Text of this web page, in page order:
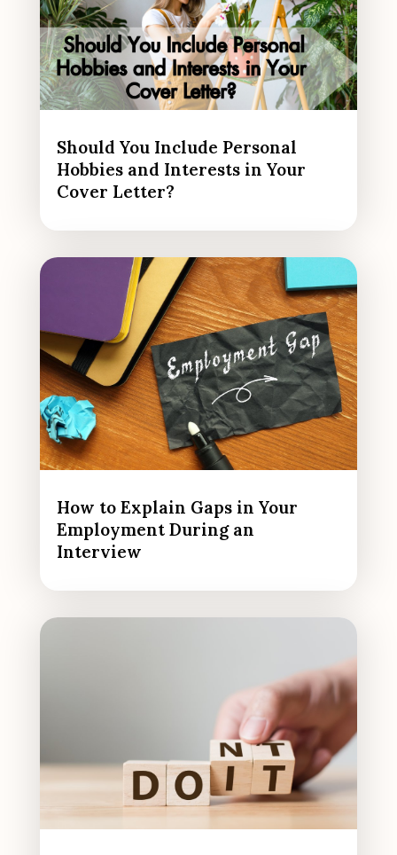
Should You Include Personal
Hobbies and Interests in Your
Cover Letter?
How to Explain Gaps in Your
Employment During an
Interview